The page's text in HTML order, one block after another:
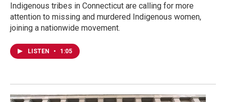
Indigenous tribes in Connecticut are calling for more
attention to missing and murdered Indigenous women,
joining a nationwide movement.
LISTEN • 1:05